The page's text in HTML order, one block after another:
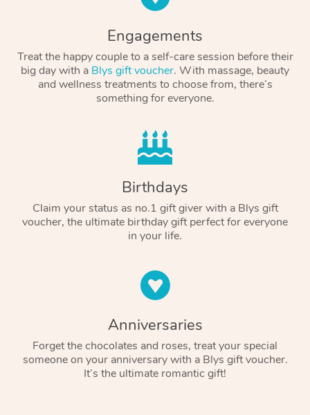
Engagements
Treat the happy couple to a self-care session before their
big day with a Blys gift voucher. With massage, beauty
and wellness treatments to choose from, there’s
something for everyone.
Birthdays
Claim your status as no.1 gift giver with a Blys gift
voucher, the ultimate birthday gift perfect for everyone
in your life.
Anniversaries
Forget the chocolates and roses, treat your special
someone on your anniversary with a Blys gift voucher.
It’s the ultimate romantic gift!